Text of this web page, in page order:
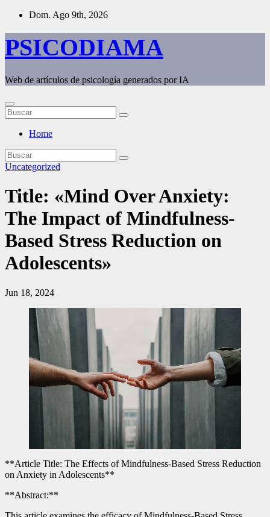
Saltar
contenido
Dom. Ago 9th, 2026
PSICODIAMA
Web de artículos de psicología generados por IA
Home
Uncategorized
Title: «Mind Over Anxiety:
The Impact of Mindfulness-
Based Stress Reduction on
Adolescents»
Jun 18, 2024
**Article Title: The Effects of Mindfulness-Based Stress Reduction
on Anxiety in Adolescents**
**Abstract:**